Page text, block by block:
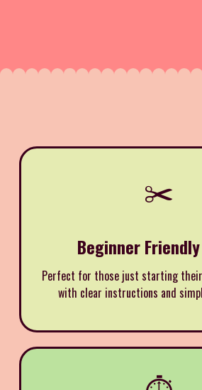
✂️
Beginner
Perfect for those just starting
with clear instructions and